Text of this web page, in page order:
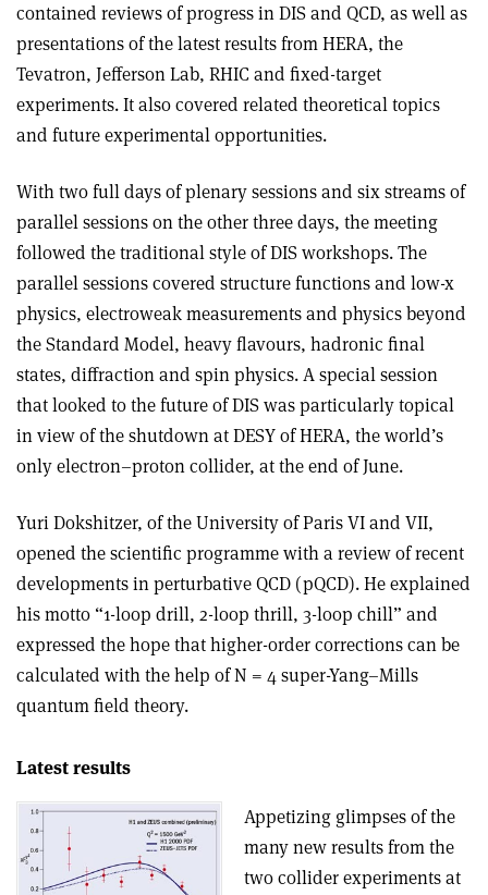
contained reviews of progress in DIS and QCD, as well as
presentations of the latest results from HERA, the
Tevatron, Jefferson Lab, RHIC and fixed-target
experiments. It also covered related theoretical topics
and future experimental opportunities.
With two full days of plenary sessions and six streams of
parallel sessions on the other three days, the meeting
followed the traditional style of DIS workshops. The
parallel sessions covered structure functions and low-x
physics, electroweak measurements and physics beyond
the Standard Model, heavy flavours, hadronic final
states, diffraction and spin physics. A special session
that looked to the future of DIS was particularly topical
in view of the shutdown at DESY of HERA, the world’s
only electron–proton collider, at the end of June.
Yuri Dokshitzer, of the University of Paris VI and VII,
opened the scientific programme with a review of recent
developments in perturbative QCD (pQCD). He explained
his motto “1-loop drill, 2-loop thrill, 3-loop chill” and
expressed the hope that higher-order corrections can be
calculated with the help of N = 4 super-Yang–Mills
quantum field theory.
Latest results
Appetizing glimpses of the
many new results from the
two collider experiments at